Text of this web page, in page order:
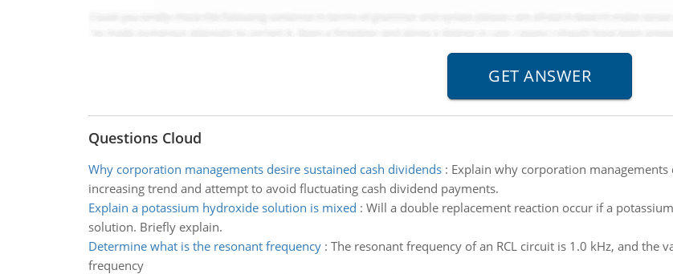
Questions Cloud
Why corporation managements desire sustained cash dividends: Explain why corporation
increasing trend and attempt to avoid fluctuating cash dividend payments.
Explain a potassium hydroxide solution is mixed : Will a double replacement reaction occur if a
solution. Briefly explain.
Determine what is the resonant frequency: The resonant frequency of an RCL circuit is 1.0 kHz, and the
frequency